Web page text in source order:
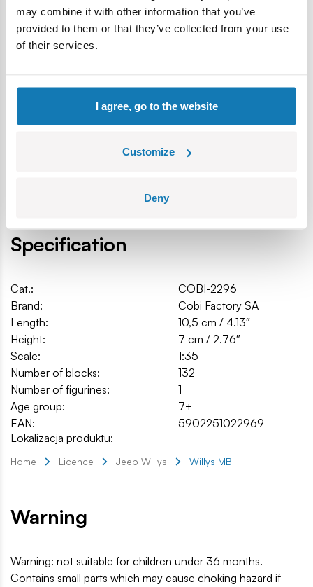
may combine it with other information that you’ve
provided to them or that they’ve collected from your use
of their services.
I agree, go to the website
Customize
Deny
Product under original JEEP license
Produced in the EU by a company with over 20 years of
tradition
Fully compatible with other brands of construction
fade during play or under the influence of temperature
Specification
Cat.:
COBI-2296
Brand:
Cobi Factory SA
Length:
10,5 cm / 4.13″
Height:
7 cm / 2.76″
Scale:
1:35
Number of blocks:
132
Number of figurines:
1
Age group:
7+
EAN:
5902251022969
Lokalizacja produktu:
Home Licence Jeep Willys Willys MB
Warning
Warning: not suitable for children under 36 months.
Contains small parts which may cause choking hazard if